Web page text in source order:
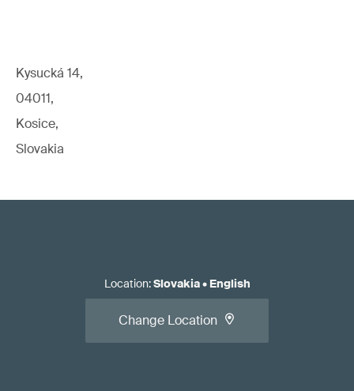
Kysucká 14,
04011,
Kosice,
Slovakia
Location:Slovakia• English
Change Location